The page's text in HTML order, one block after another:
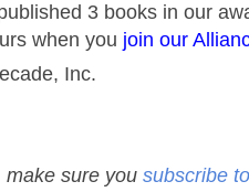
3 books in our
when you join our
Inc.
make sure you subscribe